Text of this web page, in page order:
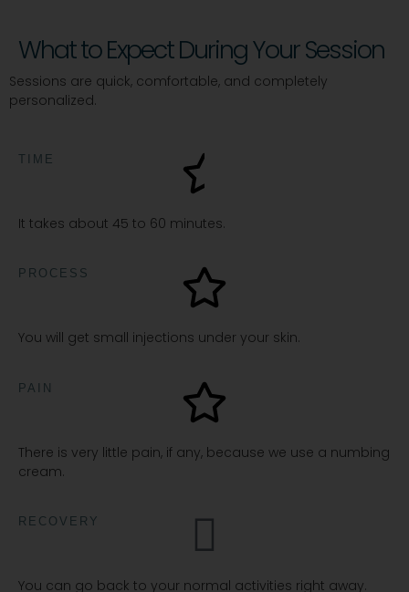
What to Expect During Your Session
Sessions are quick, comfortable, and completely
personalized.
TIME
It takes about 45 to 60 minutes.
PROCESS
You will get small injections under your skin.
PAIN
There is very little pain, if any, because we use a numbing
cream.
RECOVERY
You can go back to your normal activities right away.